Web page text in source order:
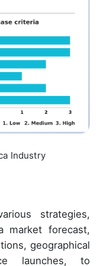
Industry
strategies,
market forecast,
geographical
launches, to